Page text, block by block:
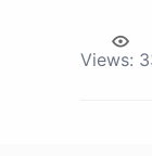
Views: